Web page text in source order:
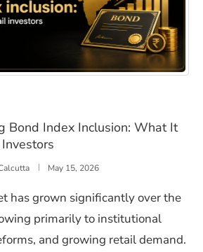
Bond Index Inclusion: What It
Bond Index Inclusion: What It
May 15, 2026
has grown significantly over the
primarily to institutional
and growing retail demand.